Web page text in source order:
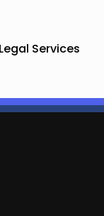
Legal Services